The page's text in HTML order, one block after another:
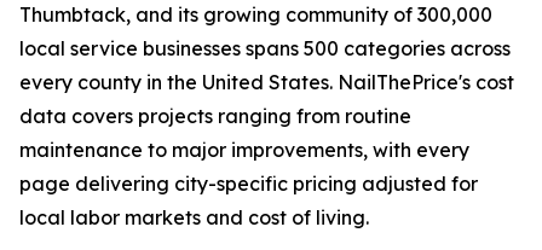
Thumbtack, and its growing community of 300,000
local service businesses spans 500 categories across
every county in the United States. NailThePrice's cost
data covers projects ranging from routine
maintenance to major improvements, with every
page delivering city-specific pricing adjusted for
local labor markets and cost of living.